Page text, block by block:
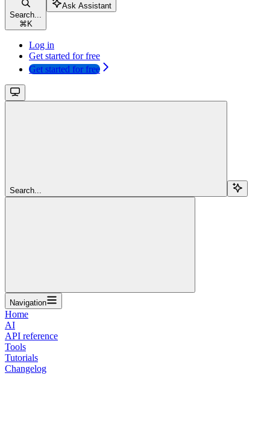
Search...
⌘ K
Ask Assistant
Log in
Get started for free
Get started for free
Search...
Navigation
Home
AI
API reference
Tools
Tutorials
Changelog